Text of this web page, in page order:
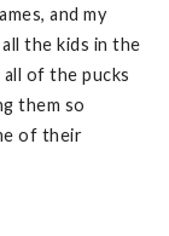
and my
the kids in the
of the pucks
them so
of their